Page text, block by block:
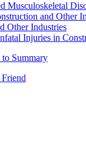
Musculoskeletal
and Other
Other Industries
Injuries in
to Summary